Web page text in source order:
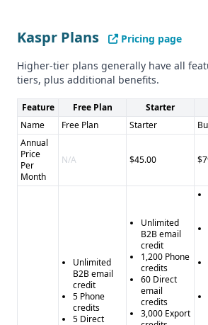
Kaspr Plans
Pricing page
Higher-tier plans generally have all
tiers, plus additional benefits.
Feature Free Plan Starter
Name
Free Plan Starter
Annual
Price
Per
Month
N/A $45.00
Unlimited
B2B email
credit
5 Phone
credits
5 Direct
Unlimited
B2B email
credit
1,200 Phone
credits
60 Direct
email
credits
3,000 Export